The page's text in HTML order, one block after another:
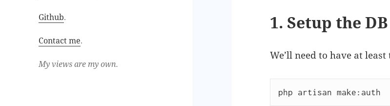
Github.
Contact me.
My views are my own.
1. Setup the
We’ll need to have at
php artisan make:auth